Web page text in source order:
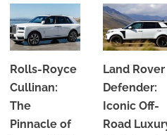
Rolls-Royce
Cullinan:
The
Pinnacle of
Land Rover
Defender:
Iconic Off-
Road